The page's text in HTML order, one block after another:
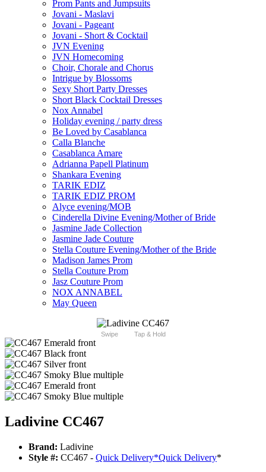
Prom Pants and Jumpsuits
Jovani - Maslavi
Jovani - Pageant
Jovani - Short & Cocktail
JVN Evening
JVN Homecoming
Choir, Chorale and Chorus
Intrigue by Blossoms
Sexy Short Party Dresses
Short Black Cocktail Dresses
Nox Annabel
Holiday evening / party dress
Be Loved by Casablanca
Calla Blanche
Casablanca Amare
Adrianna Papell Platinum
Shankara Evening
TARIK EDIZ
TARIK EDIZ PROM
Alyce evening/MOB
Cinderella Divine Evening/Mother of Bride
Jasmine Jade Collection
Jasmine Jade Couture
Stella Couture Evening/Mother of the Bride
Madison James Prom
Stella Couture Prom
Jasz Couture Prom
NOX ANNABEL
May Queen
Swipe Tap & Hold
Ladivine CC467
Brand: Ladivine
Style #: CC467 - Quick Delivery*Quick Delivery*